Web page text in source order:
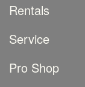
Rentals
Service
Pro Shop